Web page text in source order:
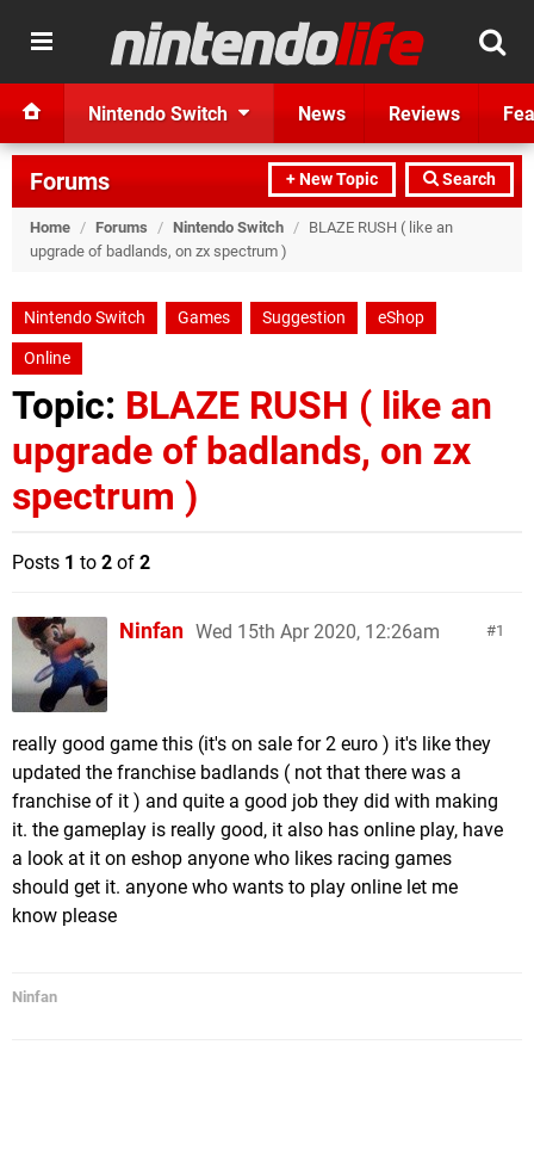
Nintendo Switch News Reviews
+ New Topic Search
Forums
Home / Forums / Nintendo Switch / BLAZE RUSH ( like an
upgrade of badlands, on zx spectrum )
Nintendo Switch Games Suggestion
eShop
Online
Topic: BLAZE RUSH ( like an
upgrade of badlands, on zx
spectrum )
Posts 1 to 2 of 2
1
Ninfan Wed 15th Apr 2020, 12:26am
really good game this (it's on sale for 2 euro ) it's like they
updated the franchise badlands ( not that there was a
franchise of it ) and quite a good job they did with making
it. the gameplay is really good, it also has online play, have
a look at it on eshop anyone who likes racing games
should get it. anyone who wants to play online let me
know please
Ninfan